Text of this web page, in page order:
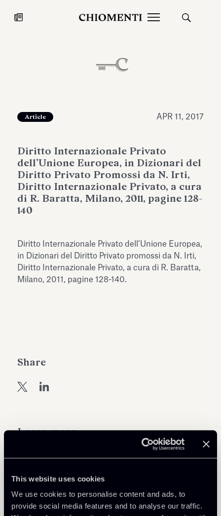
This website uses cookies
We use cookies to personalise content and ads, to
provide social media features and to analyse our traffic.
JUL 27, 2026
Fondazione Torlonia inaugurates
the Marmora Romana exhibition,
Chiomenti
Learn more
Public Law, Regulatory & Authorities
Article APR 11, 2017
Diritto Internazionale Privato
dell’Unione Europea, in Dizionari del
Diritto Privato Promossi da N. Irti,
Diritto Internazionale Privato, a cura
di R. Baratta, Milano, 2011, pagine 128-
140
Diritto Internazionale Privato dell’Unione Europea,
in Dizionari del Diritto Privato promossi da N. Irti,
Diritto Internazionale Privato, a cura di R. Baratta,
Milano, 2011, pagine 128-140.
Share